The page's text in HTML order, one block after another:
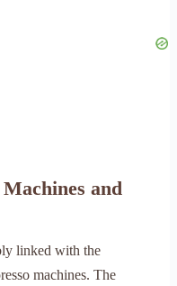
and
linked with the
machines. The